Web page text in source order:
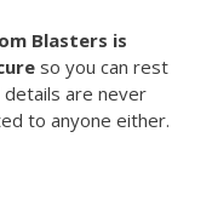
Blasters is
so you can rest
details are never
to anyone either.